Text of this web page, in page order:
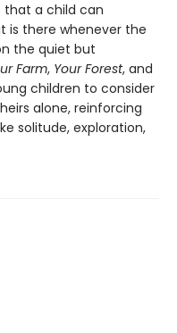
that a child can
is there whenever the
the quiet but
Farm, Your Forest, and
children to consider
alone, reinforcing
solitude, exploration,